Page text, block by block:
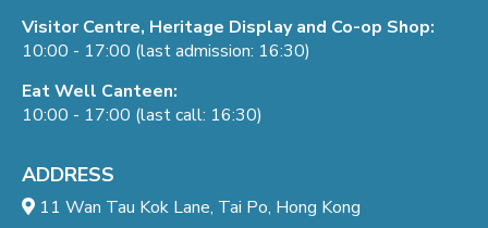
Visitor Centre, Heritage Display and Co-op Shop:
10:00 - 17:00 (last admission: 16:30)
Eat Well Canteen:
10:00 - 17:00 (last call: 16:30)
ADDRESS
11 Wan Tau Kok Lane, Tai Po, Hong Kong